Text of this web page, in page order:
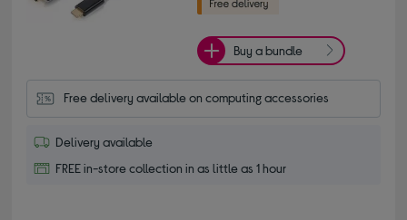
Buy a bundle
Free delivery available on computing accessories
Delivery available
FREE in-store collection in as little as 1 hour